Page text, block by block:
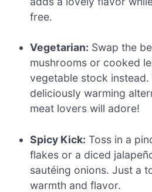
free.
Vegetarian: Swap the
mushrooms or cooked
vegetable stock instead.
deliciously warming
meat lovers will adore!
Spicy Kick: Toss in a
flakes or a diced
sautéing onions. Just a
warmth and flavor.